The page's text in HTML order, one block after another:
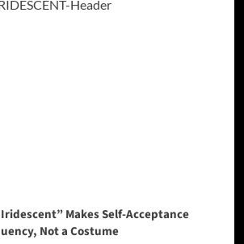
Makes Self-Acceptance
Not a Costume